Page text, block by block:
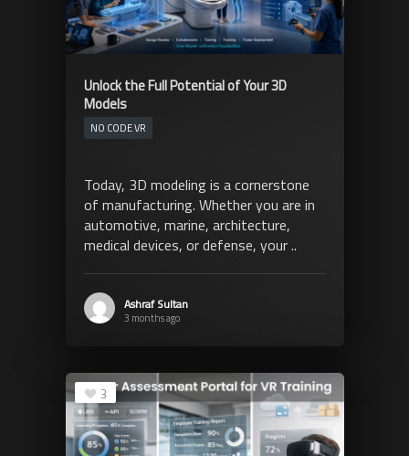
Unlock the Full Potential of Your 3D
Models
NO CODE VR
Today, 3D modeling is a cornerstone
of manufacturing. Whether you are in
automotive, marine, architecture,
medical devices, or defense, your ..
Ashraf Sultan
3 months ago
3